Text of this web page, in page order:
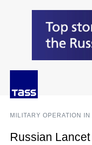
MILITARY OPERATION
Russian